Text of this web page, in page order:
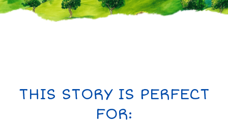
THIS STORY IS PERFECT
FOR: